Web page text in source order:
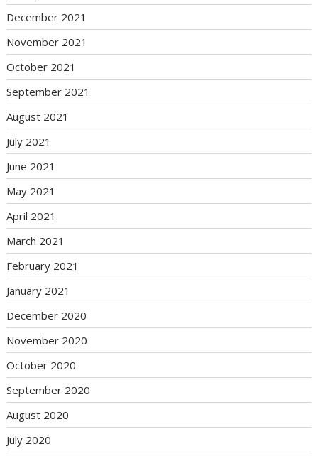
December 2021
November 2021
October 2021
September 2021
August 2021
July 2021
June 2021
May 2021
April 2021
March 2021
February 2021
January 2021
December 2020
November 2020
October 2020
September 2020
August 2020
July 2020